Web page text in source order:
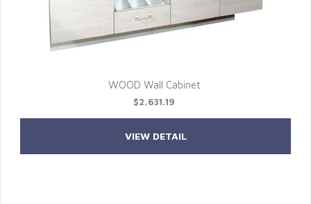
WOOD Wall Cabinet
$2,631.19
VIEW DETAIL